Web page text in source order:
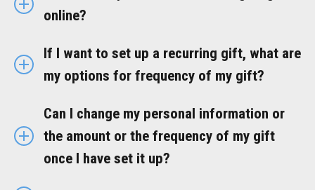
online?
If I want to set up a recurring gift, what are
my options for frequency of my gift?
Can I change my personal information or
the amount or the frequency of my gift
once I have set it up?